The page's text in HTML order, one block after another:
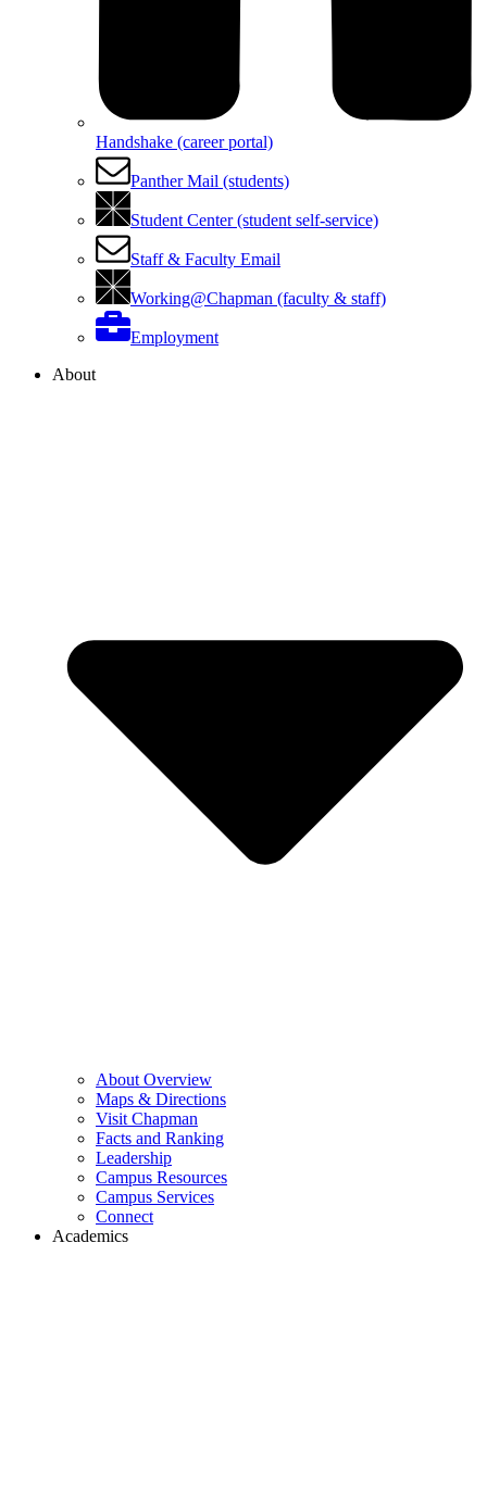
Handshake (career portal)
Panther Mail (students)
Student Center (student self-service)
Staff & Faculty Email
Working@Chapman (faculty & staff)
Employment
About
About Overview
Maps & Directions
Visit Chapman
Facts and Ranking
Leadership
Campus Resources
Campus Services
Connect
Academics